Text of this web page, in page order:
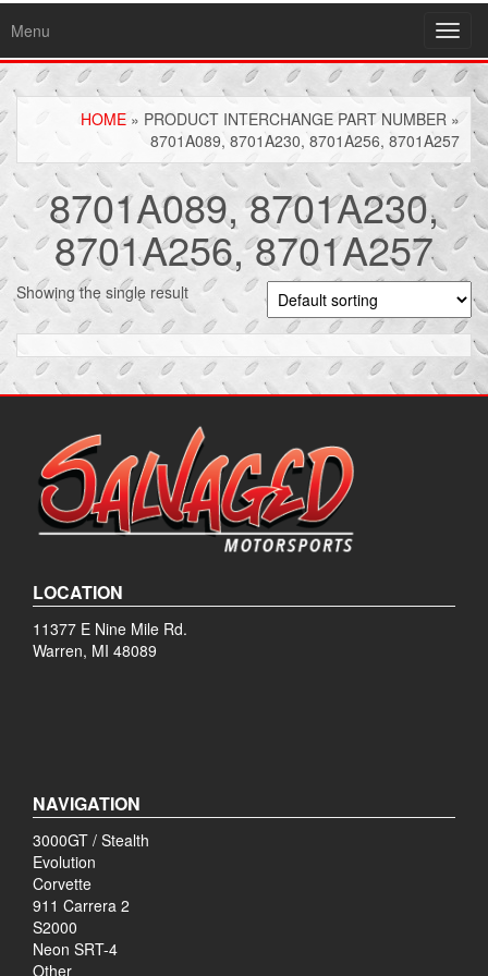
Menu
HOME » PRODUCT INTERCHANGE PART NUMBER »
8701A089, 8701A230, 8701A256, 8701A257
8701A089, 8701A230,
8701A256, 8701A257
Showing the single result
LOCATION
11377 E Nine Mile Rd.
Warren, MI 48089
NAVIGATION
3000GT / Stealth
Evolution
Corvette
911 Carrera 2
S2000
Neon SRT-4
Other